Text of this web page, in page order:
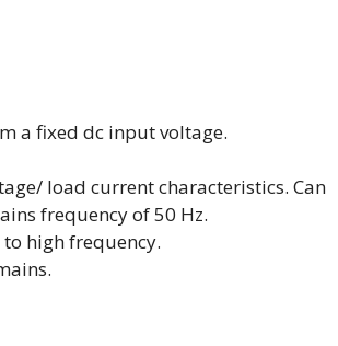
a fixed dc input voltage.
load current characteristics. Can
frequency of 50 Hz.
high frequency.